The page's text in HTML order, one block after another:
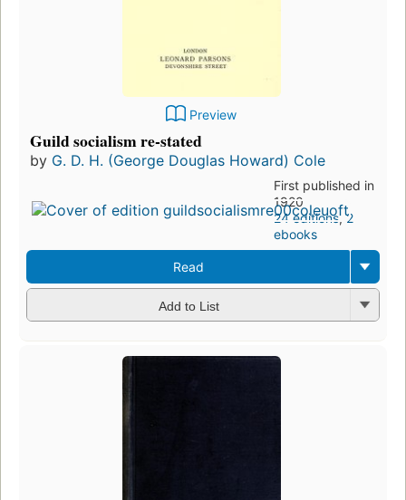
Preview
Guild socialism re-stated
by G. D. H. (George Douglas Howard) Cole
First published in
1920
24 editions,2
ebooks
Read
Add to List